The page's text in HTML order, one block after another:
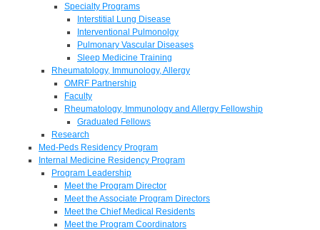
Specialty Programs
Interstitial Lung Disease
Interventional Pulmonolgy
Pulmonary Vascular Diseases
Sleep Medicine Training
Rheumatology, Immunology, Allergy
OMRF Partnership
Faculty
Rheumatology, Immunology and Allergy Fellowship
Graduated Fellows
Research
Med-Peds Residency Program
Internal Medicine Residency Program
Program Leadership
Meet the Program Director
Meet the Associate Program Directors
Meet the Chief Medical Residents
Meet the Program Coordinators